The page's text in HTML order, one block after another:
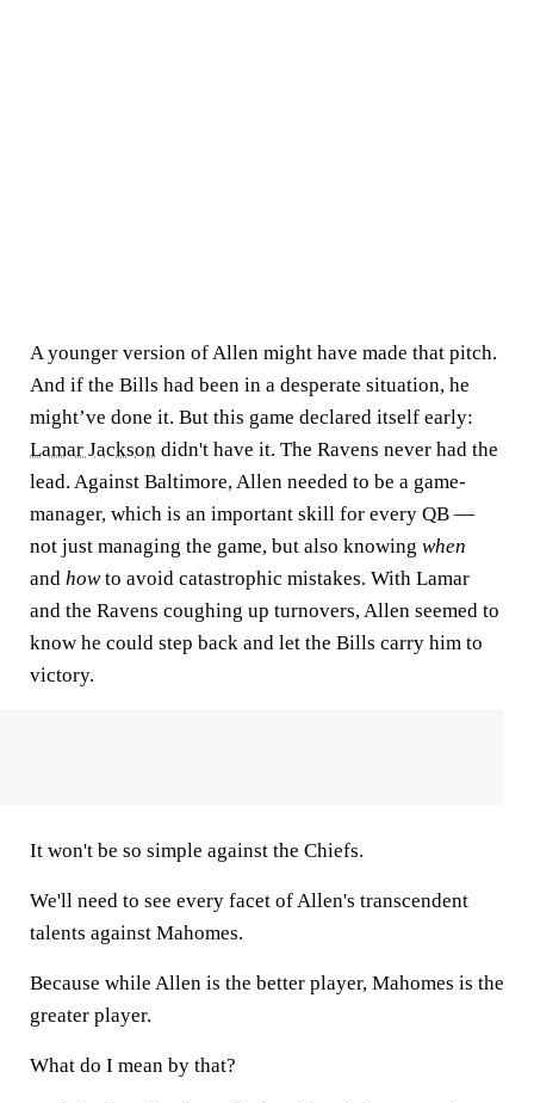
A younger version of Allen might have made that pitch.
And if the Bills had been in a desperate situation, he
might’ve done it. But this game declared itself early:
Lamar Jackson didn't have it. The Ravens never had the
lead. Against Baltimore, Allen needed to be a game-
manager, which is an important skill for every QB —
not just managing the game, but also knowing when
and howto avoid catastrophic mistakes. With Lamar
and the Ravens coughing up turnovers, Allen seemed to
know he could step back and let the Bills carry him to
victory.
It won't be so simple against the Chiefs.
We'll need to see every facet of Allen's transcendent
talents against Mahomes.
Because while Allen is the better player, Mahomes is the
greater player.
What do I mean by that?